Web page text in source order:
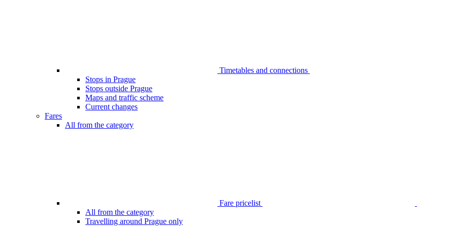
Timetables and connections
Stops in Prague
Stops outside Prague
Maps and traffic scheme
Current changes
Fares
All from the category
Fare pricelist
All from the category
Travelling around Prague only